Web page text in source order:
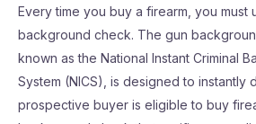
Every time you buy a firearm, you must
background check. The gun
known as the National Instant Criminal
System (NICS), is designed to instantly
prospective buyer is eligible to buy